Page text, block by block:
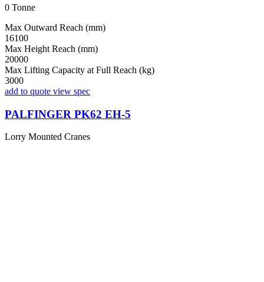
0 Tonne
Max Outward Reach (mm)
16100
Max Height Reach (mm)
20000
Max Lifting Capacity at Full Reach (kg)
3000
add to quote view spec
PALFINGER PK62 EH-5
Lorry Mounted Cranes